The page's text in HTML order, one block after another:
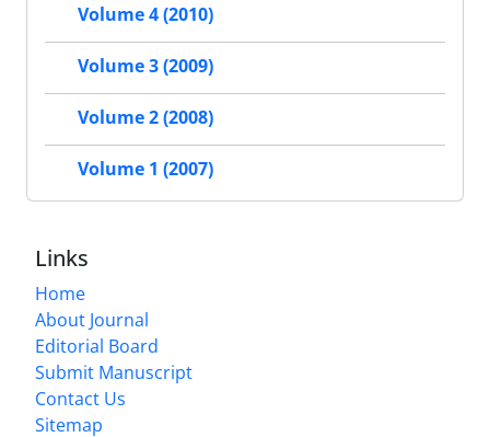
Volume 4 (2010)
Volume 3 (2009)
Volume 2 (2008)
Volume 1 (2007)
Links
Home
About Journal
Editorial Board
Submit Manuscript
Contact Us
Sitemap